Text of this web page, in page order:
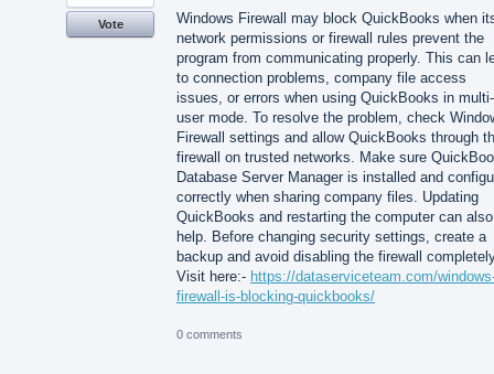
Windows Firewall may block QuickBooks when
network permissions or firewall rules prevent the
program from communicating properly. This can
to connection problems, company file access
issues, or errors when using QuickBooks in multi-
user mode. To resolve the problem, check
Firewall settings and allow QuickBooks through
firewall on trusted networks. Make sure
Database Server Manager is installed and
correctly when sharing company files. Updating
QuickBooks and restarting the computer can also
help. Before changing security settings, create a
backup and avoid disabling the firewall
Visit here:- https://dataserviceteam.com/
firewall-is-blocking-quickbooks/
Vote
0 comments